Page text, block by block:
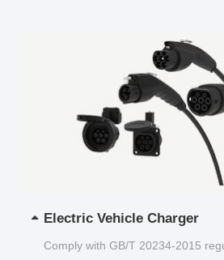
Electric Vehicle Charger
Comply with GB/T 20234-2015